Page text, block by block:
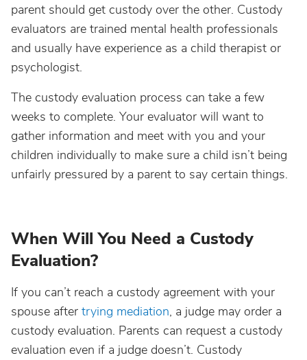
parent should get custody over the other. Custody
evaluators are trained mental health professionals
and usually have experience as a child therapist or
psychologist.
The custody evaluation process can take a few
weeks to complete. Your evaluator will want to
gather information and meet with you and your
children individually to make sure a child isn’t being
unfairly pressured by a parent to say certain things.
When Will You Need a Custody
Evaluation?
If you can’t reach a custody agreement with your
spouse after trying mediation, a judge may order a
custody evaluation. Parents can request a custody
evaluation even if a judge doesn’t. Custody